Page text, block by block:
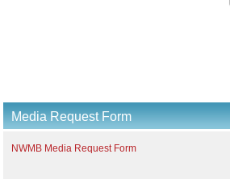
Media Request Form
NWMB Media Request Form